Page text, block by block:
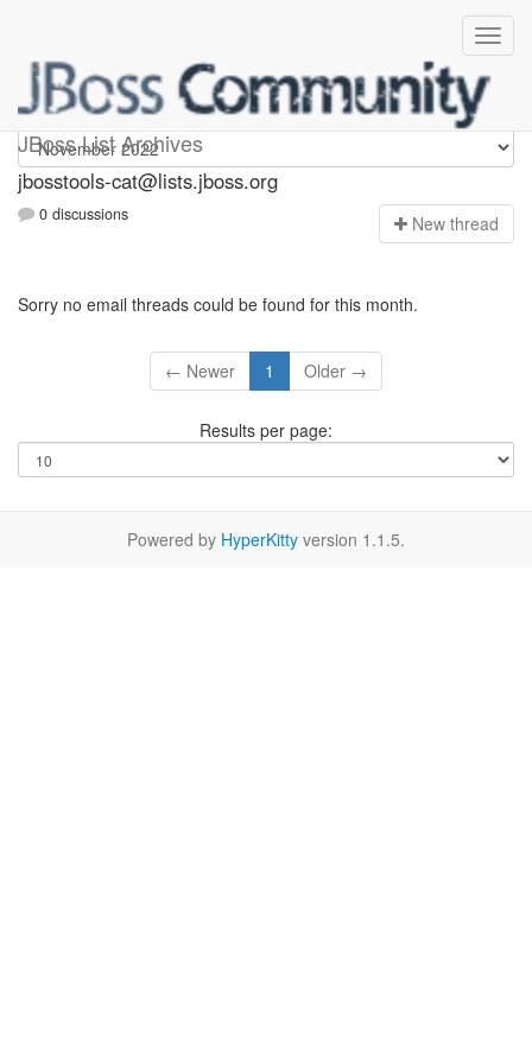
JBoss List Archives
jbosstools-cat
jbosstools-cat@lists.jboss.org
0 discussions New thread
Sorry no email threads could be found for this month.
← Newer 1 Older →
Results per page:
Powered by HyperKitty version 1.1.5.